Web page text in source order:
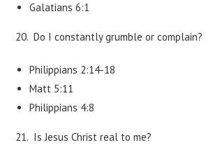
Galatians 6:1
20. Do I constantly grumble or complain?
Philippians 2:14-18
Matt 5:11
Philippians 4:8
21. Is Jesus Christ real to me?